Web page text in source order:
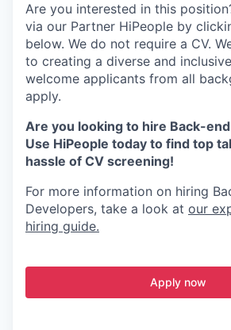
Are you interested in this
via our Partner HiPeople by
below. We do not require a CV.
to creating a diverse and
welcome applicants from all
apply.
Are you looking to hire Back-
Use HiPeople today to find top
hassle of CV screening!
For more information on hiring
Developers, take a look at our
hiring guide.
Apply now